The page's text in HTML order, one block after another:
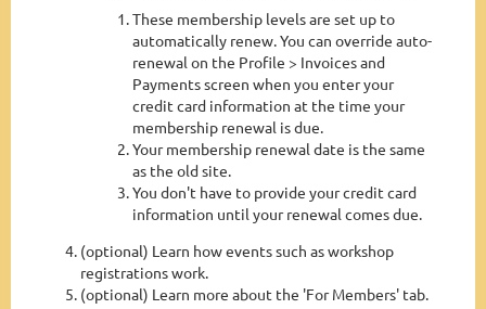
These membership levels are set up to
automatically renew. You can override auto-
renewal on the Profile > Invoices and
Payments screen when you enter your
credit card information at the time your
membership renewal is due.
Your membership renewal date is the same
as the old site.
You don't have to provide your credit card
information until your renewal comes due.
(optional) Learn how events such as workshop
registrations work.
(optional) Learn more about the 'For Members' tab.